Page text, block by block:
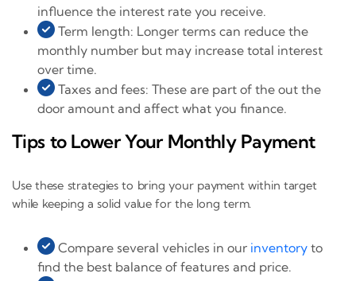
influence the interest rate you receive.
Term length: Longer terms can reduce the
monthly number but may increase total interest
over time.
Taxes and fees: These are part of the out the
door amount and affect what you finance.
Tips to Lower Your Monthly Payment
Use these strategies to bring your payment within target
while keeping a solid value for the long term.
Compare several vehicles in our inventory to
find the best balance of features and price.